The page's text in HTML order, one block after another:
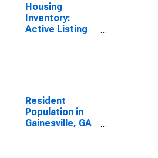
Housing
Inventory:
Active Listing
Resident
Population in
Gainesville, GA